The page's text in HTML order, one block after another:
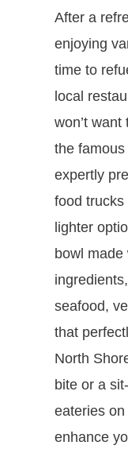
After a
enjoying
time to
local
won’t
the
expertly
food trucks
lighter
bowl made
seafood,
that
North
bite or a
eateries on
enhance